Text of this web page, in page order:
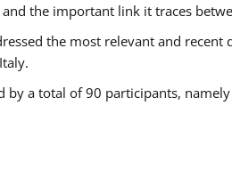
the important link it traces
the most relevant and
by a total of 90 participants,